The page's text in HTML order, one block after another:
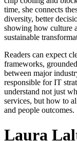
time, she connects
diversity, better
showing how culture
sustainable
Readers can expect
frameworks,
between major
responsible for IT
understand not just
services, but how to
and people outcomes.
Laura